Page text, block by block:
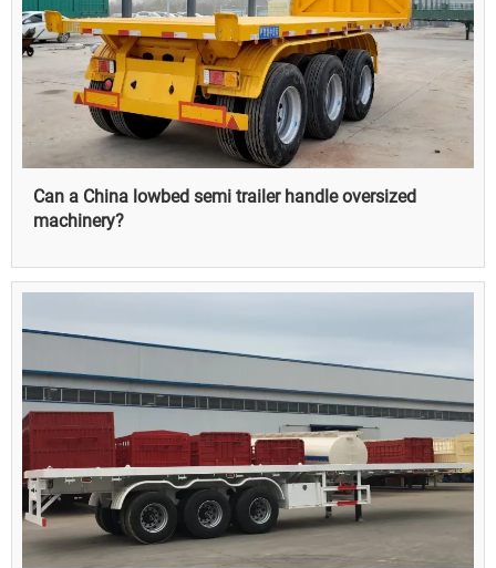
Can a China lowbed semi trailer handle oversized
machinery?